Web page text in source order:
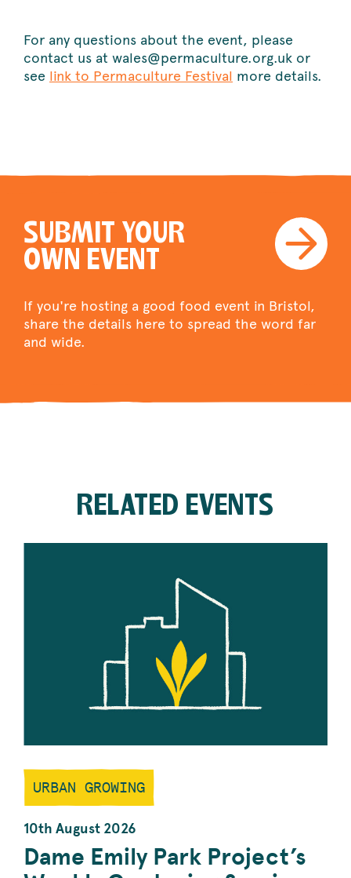
For any questions about the event, please
contact us at wales@permaculture.org.uk or
see link to Permaculture Festival more details.
SUBMIT YOUR
OWN EVENT
If you're hosting a good food event in Bristol,
share the details here to spread the word far
and wide.
RELATED EVENTS
URBAN GROWING
10th August 2026
Dame Emily Park Project’s